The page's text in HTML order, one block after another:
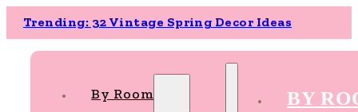
Trending: 32 Vintage Spring Decor Ideas
By Room BY